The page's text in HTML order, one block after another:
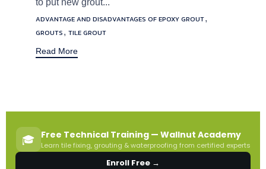
to put new grout...
Tags
ADVANTAGE AND DISADVANTAGES OF EPOXY GROUT,
GROUTS, TILE GROUT
Read More
🎓 Free Technical Training — Wallnut Academy
Learn tile fixing, grouting & waterproofing from certified experts
Enroll Free →